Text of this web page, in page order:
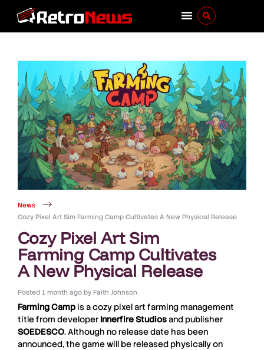
News
Cozy Pixel Art Sim Farming Camp Cultivates A New Physical Release
Cozy Pixel Art Sim
Farming Camp Cultivates
A New Physical Release
Posted 1 month ago byFaith Johnson
Farming Camp is a cozy pixel art farming management
title from developer InnerfireStudiosand publisher
SOEDESCO. Although no release date has been
announced, the game will be released physically on